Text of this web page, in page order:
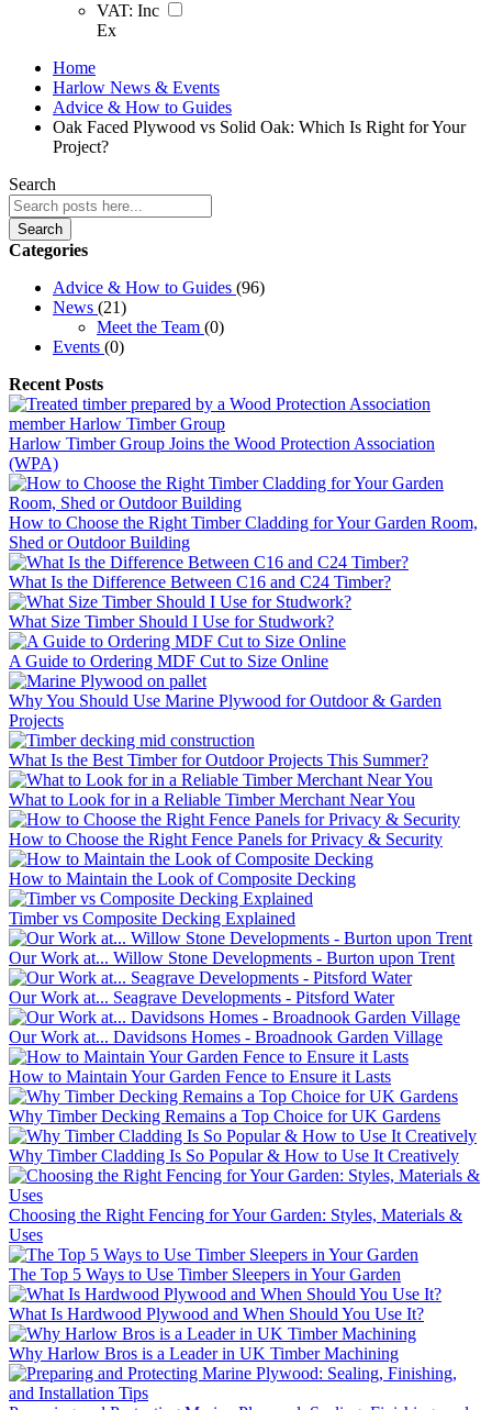
VAT: Inc
Ex
Home
Harlow News & Events
Advice & How to Guides
Oak Faced Plywood vs Solid Oak: Which Is Right for Your
Project?
Search
Search
Categories
Advice & How to Guides (96)
News (21)
Meet the Team (0)
Events (0)
Recent Posts
Harlow Timber Group Joins the Wood Protection Association
(WPA)
How to Choose the Right Timber Cladding for Your Garden Room,
Shed or Outdoor Building
What Is the Difference Between C16 and C24 Timber?
What Size Timber Should I Use for Studwork?
A Guide to Ordering MDF Cut to Size Online
Why You Should Use Marine Plywood for Outdoor & Garden
Projects
What Is the Best Timber for Outdoor Projects This Summer?
What to Look for in a Reliable Timber Merchant Near You
How to Choose the Right Fence Panels for Privacy & Security
How to Maintain the Look of Composite Decking
Timber vs Composite Decking Explained
Our Work at... Willow Stone Developments - Burton upon Trent
Our Work at... Seagrave Developments - Pitsford Water
Our Work at... Davidsons Homes - Broadnook Garden Village
How to Maintain Your Garden Fence to Ensure it Lasts
Why Timber Decking Remains a Top Choice for UK Gardens
Why Timber Cladding Is So Popular & How to Use It Creatively
Choosing the Right Fencing for Your Garden: Styles, Materials &
Uses
The Top 5 Ways to Use Timber Sleepers in Your Garden
What Is Hardwood Plywood and When Should You Use It?
Why Harlow Bros is a Leader in UK Timber Machining